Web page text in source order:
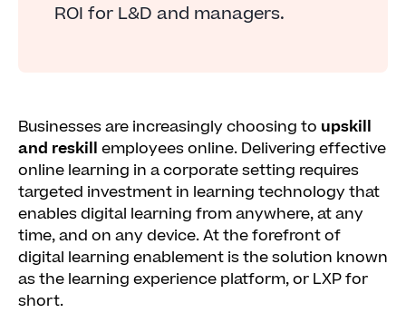
ROI for L&D and managers.
Businesses are increasingly choosing to upskill
and reskill employees online. Delivering effective
online learning in a corporate setting requires
targeted investment in learning technology that
enables digital learning from anywhere, at any
time, and on any device. At the forefront of
digital learning enablement is the solution known
as the learning experience platform, or LXP for
short.